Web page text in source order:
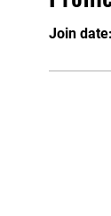
Join